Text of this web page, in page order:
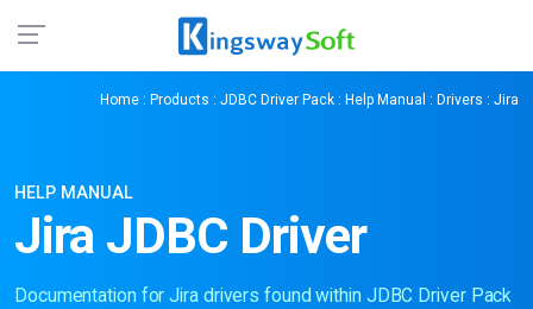
Home : Products : JDBC Driver Pack : Help Manual : Drivers : Jira
HELP MANUAL
Jira JDBC Driver
Documentation for Jira drivers found within JDBC Driver Pack